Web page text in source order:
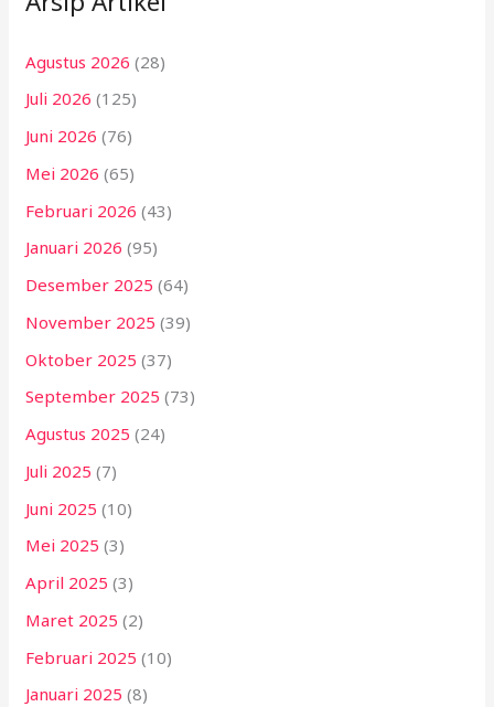
Agustus 2026 (28)
Juli 2026 (125)
Juni 2026 (76)
Mei 2026 (65)
Februari 2026 (43)
Januari 2026 (95)
Desember 2025 (64)
November 2025 (39)
Oktober 2025 (37)
September 2025 (73)
Agustus 2025 (24)
Juli 2025 (7)
Juni 2025 (10)
Mei 2025 (3)
April 2025 (3)
Maret 2025 (2)
Februari 2025 (10)
Januari 2025 (8)